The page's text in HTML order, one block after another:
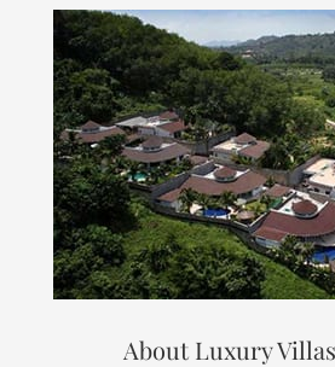
About Luxury